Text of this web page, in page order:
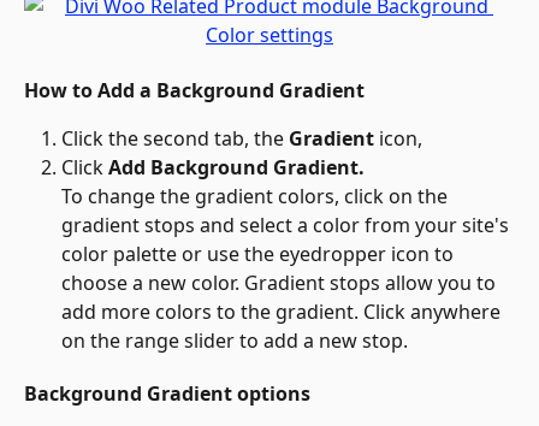
How to Add a Background Gradient
Click the second tab, the Gradient icon,
Click Add Background Gradient.
To change the gradient colors, click on the
gradient stops and select a color from your site's
color palette or use the eyedropper icon to
choose a new color. Gradient stops allow you to
add more colors to the gradient. Click anywhere
on the range slider to add a new stop.
Background Gradient options